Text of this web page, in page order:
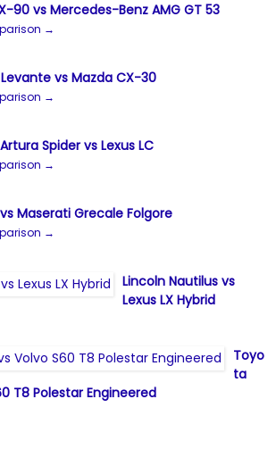
90 vs Mercedes-Benz AMG GT 53
→
vs Mazda CX-30
→
Spider vs Lexus LC
→
Maserati Grecale Folgore
→
Lincoln Nautilus vs
Lexus LX Hybrid
Toyo
ta
T8 Polestar Engineered